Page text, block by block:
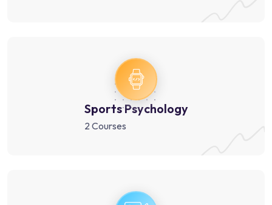
Sports Psychology
2 Courses